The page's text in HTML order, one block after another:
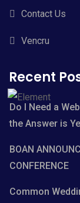
Contact Us
Vencru
Recent
Do I Need a
the Answer is
BOAN
CONFERENCE
Common